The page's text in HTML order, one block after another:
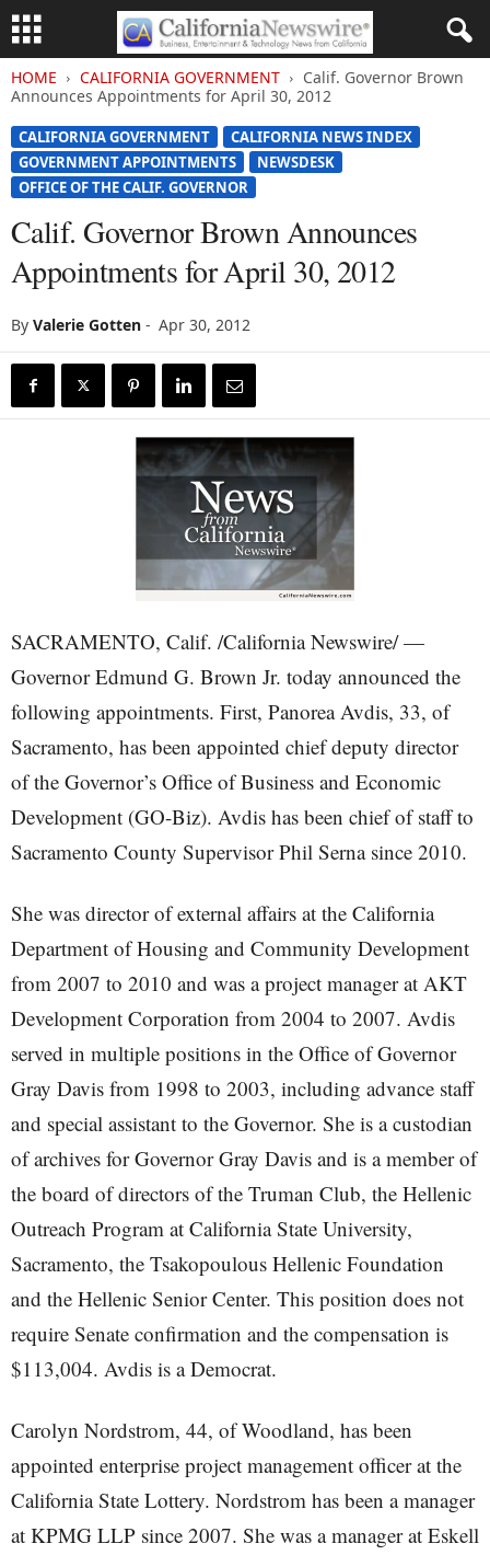
HOME CALIFORNIA GOVERNMENT
Calif. Governor Brown
Announces Appointments for April 30, 2012
CALIFORNIA GOVERNMENT
CALIFORNIA NEWS INDEX
GOVERNMENT APPOINTMENTS
NEWSDESK
OFFICE OF THE CALIF. GOVERNOR
Calif. Governor Brown Announces
Appointments for April 30, 2012
By Valerie Gotten - Apr 30, 2012
SACRAMENTO, Calif. /California Newswire/ —
Governor Edmund G. Brown Jr. today announced the
following appointments. First, Panorea Avdis, 33, of
Sacramento, has been appointed chief deputy director
of the Governor’s Office of Business and Economic
Development (GO-Biz). Avdis has been chief of staff to
Sacramento County Supervisor Phil Serna since 2010.
She was director of external affairs at the California
Department of Housing and Community Development
from 2007 to 2010 and was a project manager at AKT
Development Corporation from 2004 to 2007. Avdis
served in multiple positions in the Office of Governor
Gray Davis from 1998 to 2003, including advance staff
and special assistant to the Governor. She is a custodian
of archives for Governor Gray Davis and is a member of
the board of directors of the Truman Club, the Hellenic
Outreach Program at California State University,
Sacramento, the Tsakopoulous Hellenic Foundation
and the Hellenic Senior Center. This position does not
require Senate confirmation and the compensation is
$113,004. Avdis is a Democrat.
Carolyn Nordstrom, 44, of Woodland, has been
appointed enterprise project management officer at the
California State Lottery. Nordstrom has been a manager
at KPMG LLP since 2007. She was a manager at Eskell